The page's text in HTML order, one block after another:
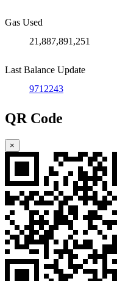
Gas Used
21,887,891,251
Last Balance Update
9712243
QR Code
×